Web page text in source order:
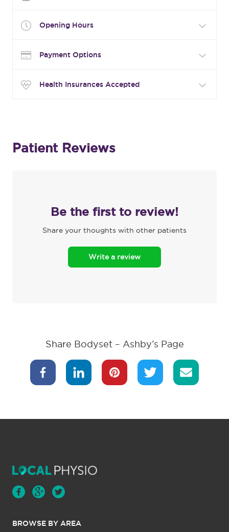
Opening Hours
Payment Options
Health Insurances Accepted
Patient Reviews
Be the first to review!
Share your thoughts with other patients
Write a review
Share Bodyset – Ashby’s Page
BROWSE BY AREA